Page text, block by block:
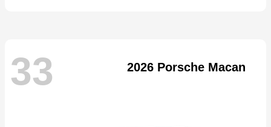
33 2026 Porsche Macan